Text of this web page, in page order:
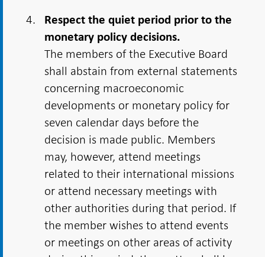
Respect the quiet period prior to the
monetary policy decisions.
The members of the Executive Board
shall abstain from external statements
concerning macroeconomic
developments or monetary policy for
seven calendar days before the
decision is made public. Members
may, however, attend meetings
related to their international missions
or attend necessary meetings with
other authorities during that period. If
the member wishes to attend events
or meetings on other areas of activity